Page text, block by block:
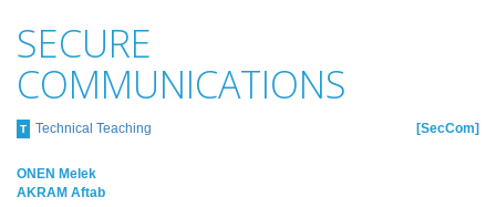
SECURE
COMMUNICATIONS
T Technical Teaching SecCom
ONEN Melek
AKRAM Aftab